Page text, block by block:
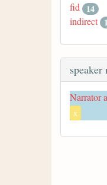
fid 14
indirect
speaker
Narrator
x